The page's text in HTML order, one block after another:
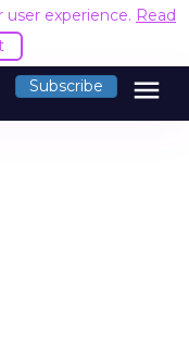
experience. Read
Subscribe menu